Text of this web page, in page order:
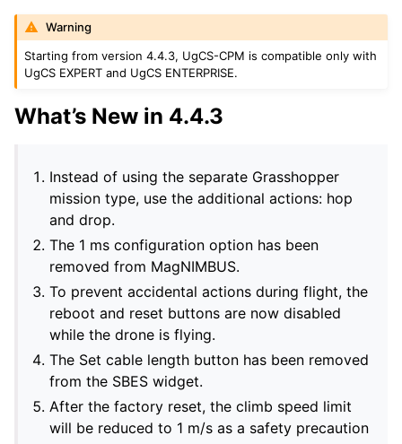
Warning
Starting from version 4.4.3, UgCS-CPM is compatible only with
UgCS EXPERT and UgCS ENTERPRISE.
What’s New in 4.4.3
Instead of using the separate Grasshopper
mission type, use the additional actions: hop
and drop.
The 1 ms configuration option has been
removed from MagNIMBUS.
To prevent accidental actions during flight, the
reboot and reset buttons are now disabled
while the drone is flying.
The Set cable length button has been removed
from the SBES widget.
After the factory reset, the climb speed limit
will be reduced to 1 m/s as a safety precaution